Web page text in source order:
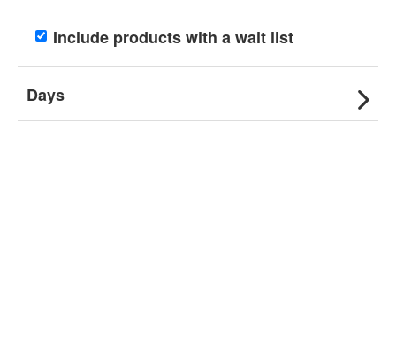
Include products with a wait list
Days